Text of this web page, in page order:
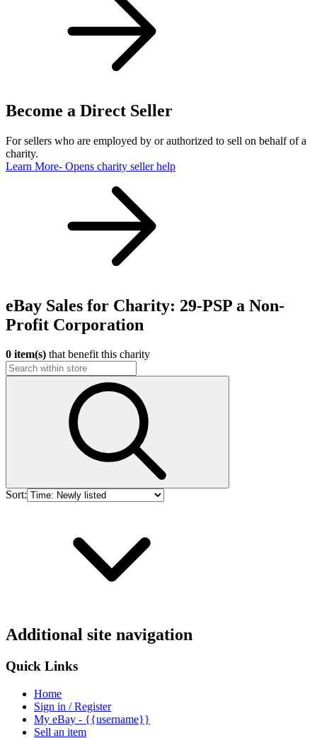
Become a Direct Seller
For sellers who are employed by or authorized to sell on behalf of a
charity.
Learn More- Opens charity seller help
eBay Sales for Charity: 29-PSP a Non-
Profit Corporation
0 item(s) that benefit this charity
Sort:
Additional site navigation
Quick Links
Home
Sign in / Register
My eBay - {{username}}
Sell an item